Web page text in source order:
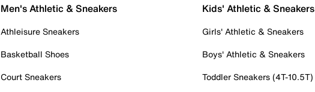
Men's Athletic & Sneakers
Athleisure Sneakers
Basketball Shoes
Court Sneakers
Kids' Athletic & Sneakers
Girls' Athletic & Sneakers
Boys' Athletic & Sneakers
Toddler Sneakers (4T-10.5T)